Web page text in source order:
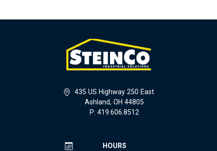
435 US Highway 250 East
Ashland, OH 44805
P: 419.606.8512
HOURS